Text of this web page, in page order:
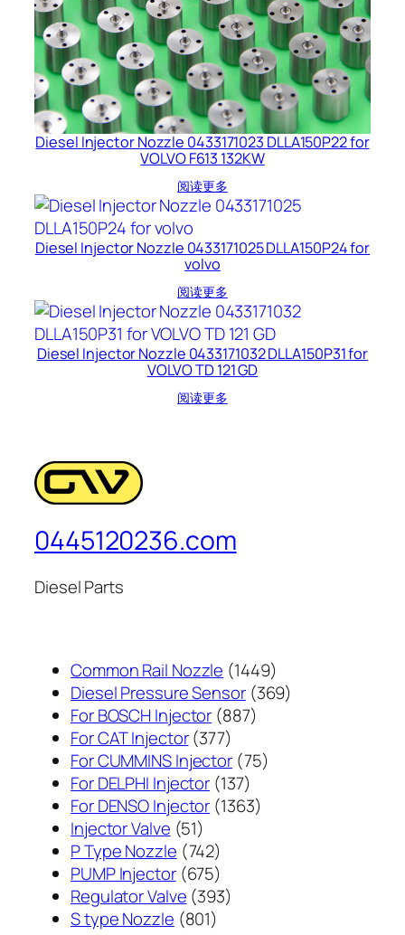
Diesel Injector Nozzle 0433171023 DLLA150P22 for
VOLVO F613 132KW
阅读更多
Diesel Injector Nozzle 0433171025 DLLA150P24 for
volvo
阅读更多
Diesel Injector Nozzle 0433171032 DLLA150P31 for
VOLVO TD 121 GD
阅读更多
0445120236.com
Diesel Parts
Common Rail Nozzle 14491449
个
Diesel Pressure Sensor 369369
For BOSCH Injector 887887
产
品
For CAT Injector 377377
个
产
品
For CUMMINS Injector 7575
For DELPHI Injector 137137
个
For DENSO Injector 13631363
Injector Valve 5151
个
产
品
P Type Nozzle 742742
个
产
品
PUMP Injector 675675
个
产
Regulator Valve 393393
S type Nozzle 801801